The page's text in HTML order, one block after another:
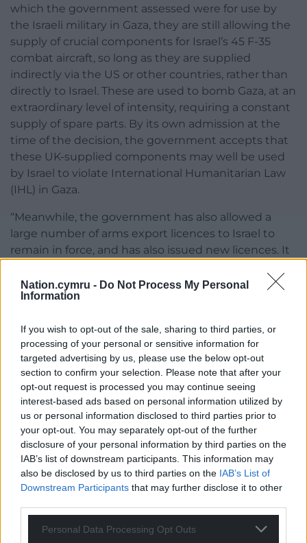
Nation.cymru - Do Not Process My Personal
Information
If you wish to opt-out of the sale, sharing to third parties, or
processing of your personal or sensitive information for
targeted advertising by us, please use the below opt-out
section to confirm your selection. Please note that after your
opt-out request is processed you may continue seeing
interest-based ads based on personal information utilized by
us or personal information disclosed to third parties prior to
your opt-out. You may separately opt-out of the further
disclosure of your personal information by third parties on the
IAB’s list of downstream participants. This information may
also be disclosed by us to third parties on the IAB’s List of
Downstream Participants that may further disclose it to other
Personal Data Processing Opt Outs
which the government assessed were for use by
the Israeli military in Gaza, they are still allowing the
supply of crucial components for Israel’s 45 F-35
combat aircraft, so long as they are supplied
indirectly via the US or other countries, rather than
directly to Israel. These are used to bomb Gaza, at an
extraordinary level of intensity, requiring a constant
supply of spare parts. By its own admission at the
time of the decision, the government accepts that
these UK-supplied components may well be used
by Israel to violate International Humanitarian Law
(IHL) in Gaza.
“Meanwhile, the government has also allowed a
large number of arms export licences to Israel to
remain in force, and has also issued new licences. It
Gaza, but almost all of them nonetheless help
support the Israeli war machine. Indeed, the value
three months of 2024, after the government’s
partial suspension. Other forms of military
cooperation have continued uninterrupted.”
Share this:
Facebook X Email
Support our Nation today
For theprice of a cup of coffeea month you
can help us create an independent, not-for-